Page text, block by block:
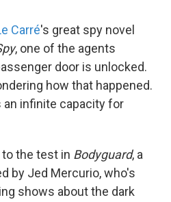
Carré's great spy novel
, one of the agents
door is unlocked.
how that happened.
an infinite capacity for
the test in Bodyguard, a
by Jed Mercurio, who's
shows about the dark